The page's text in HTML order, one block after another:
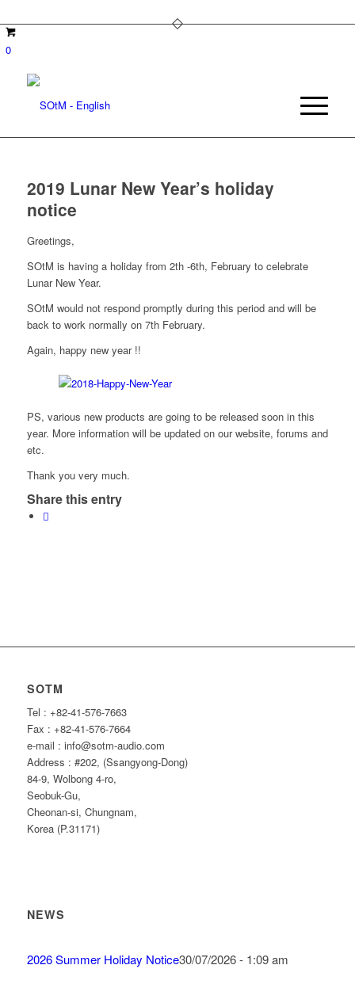
0
2019 Lunar New Year’s holiday
notice
Greetings,
SOtM is having a holiday from 2th -6th, February to celebrate
Lunar New Year.
SOtM would not respond promptly during this period and will be
back to work normally on 7th February.
Again, happy new year !!
PS, various new products are going to be released soon in this
year. More information will be updated on our website, forums and
etc.
Thank you very much.
Share this entry
SOTM
Tel : +82-41-576-7663
Fax : +82-41-576-7664
e-mail : info@sotm-audio.com
Address : #202, (Ssangyong-Dong)
84-9, Wolbong 4-ro,
Seobuk-Gu,
Cheonan-si, Chungnam,
Korea (P.31171)
NEWS
2026 Summer Holiday Notice30/07/2026 - 1:09 am